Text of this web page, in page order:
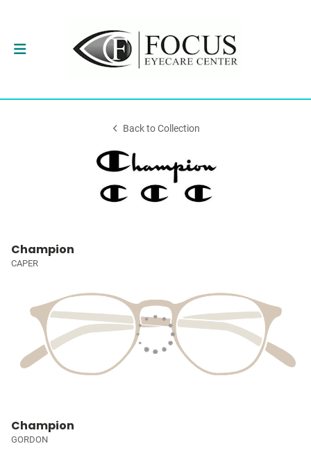
Back to Collection
Champion
CAPER
Champion
GORDON